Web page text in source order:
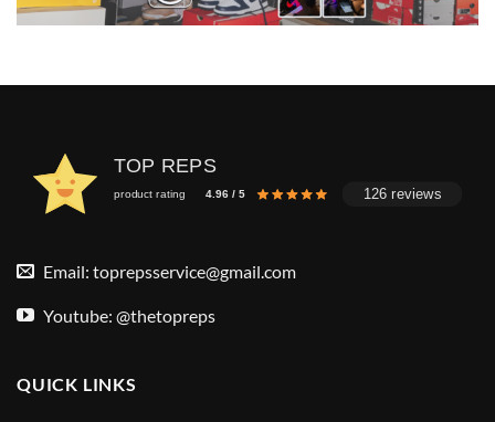
TOP REPS
product rating 4.96 / 5 126 reviews
Email: toprepsservice@gmail.com
Youtube: @thetopreps
QUICK LINKS